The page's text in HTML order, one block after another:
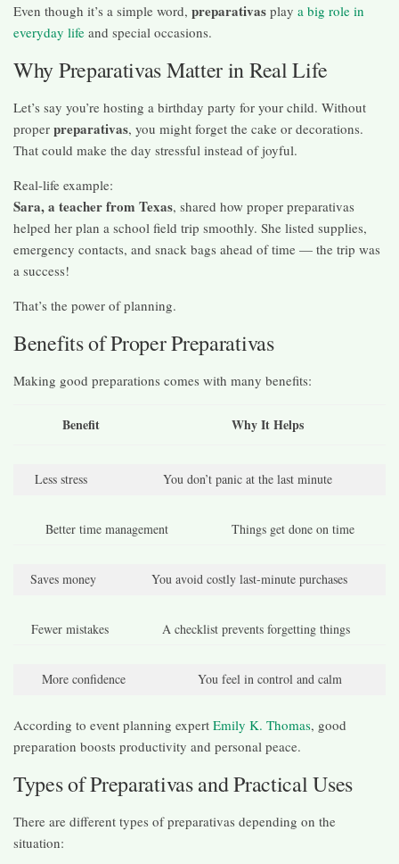
Even though it’s a simple word, preparativas play a big role in
everyday life and special occasions.
Why Preparativas Matter in Real Life
Let’s say you’re hosting a birthday party for your child. Without
proper preparativas, you might forget the cake or decorations.
That could make the day stressful instead of joyful.
Real-life example:
Sara, a teacher from Texas, shared how proper preparativas
helped her plan a school field trip smoothly. She listed supplies,
emergency contacts, and snack bags ahead of time — the trip was
a success!
That’s the power of planning.
Benefits of Proper Preparativas
Making good preparations comes with many benefits:
Benefit Why It Helps
Less stress You don’t panic at the last minute
Better time management Things get done on time
Saves money You avoid costly last-minute purchases
Fewer mistakes A checklist prevents forgetting things
More confidence You feel in control and calm
According to event planning expert Emily K. Thomas, good
preparation boosts productivity and personal peace.
Types of Preparativas and Practical Uses
There are different types of preparativas depending on the
situation: